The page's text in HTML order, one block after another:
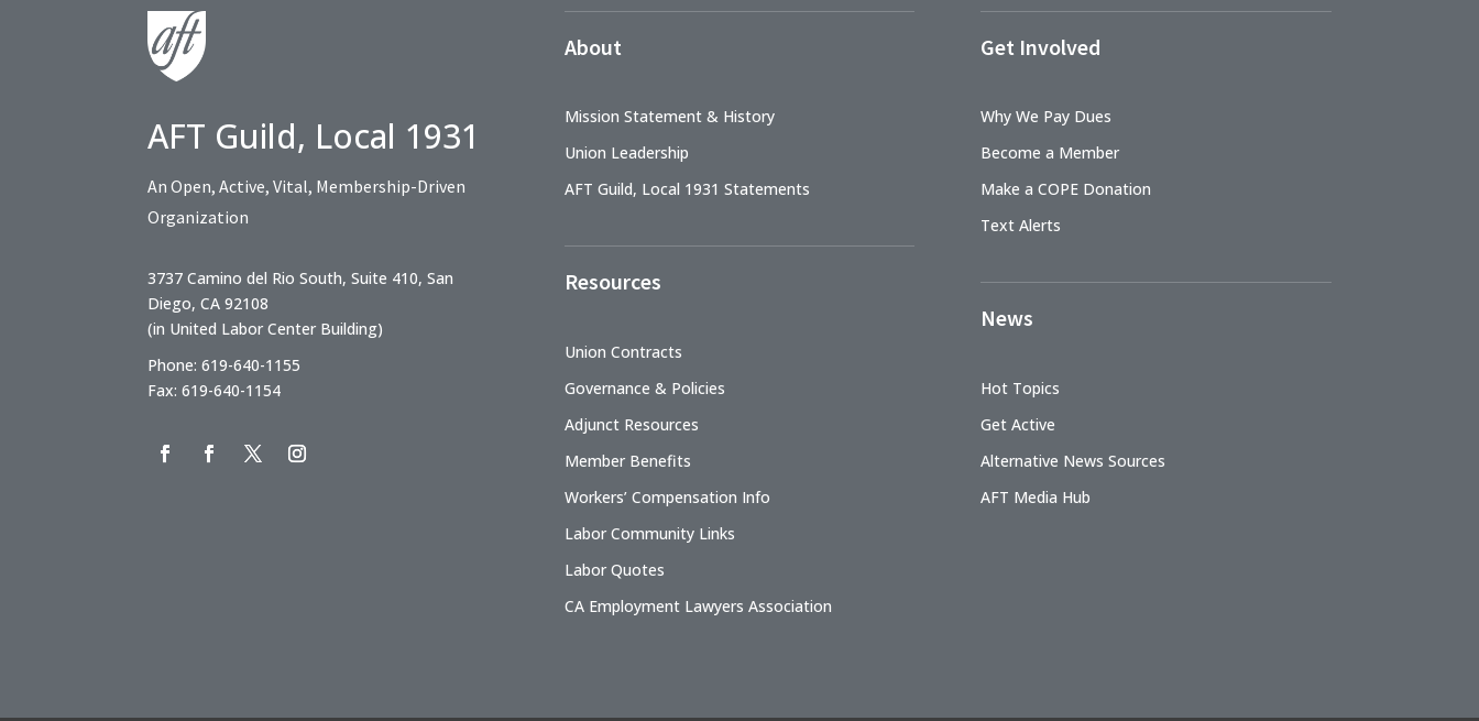
AFT Guild, Local 1931
An Open, Active, Vital, Membership-Driven
Organization
3737 Camino del Rio South, Suite 410, San
Diego, CA 92108
(in United Labor Center Building)
Phone: 619-640-1155
Fax: 619-640-1154
About
Mission Statement & History
Union Leadership
AFT Guild, Local 1931 Statements
Resources
Union Contracts
Governance & Policies
Adjunct Resources
Member Benefits
Workers’ Compensation Info
Labor Community Links
Labor Quotes
CA Employment Lawyers Association
Get Involved
Why We Pay Dues
Become a Member
Make a COPE Donation
Text Alerts
News
Hot Topics
Get Active
Alternative News Sources
AFT Media Hub